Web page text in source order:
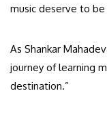
music deserve to
As Shankar
journey of learning
destination.”